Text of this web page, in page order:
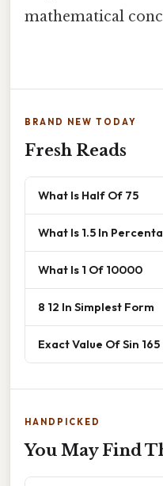
mathematical
BRAND NEW TODAY
Fresh Reads
What Is Half Of 75
What Is 1.5 In
What Is 1 Of 10000
8 12 In Simplest Form
Exact Value Of Sin 165
HANDPICKED
You May Find